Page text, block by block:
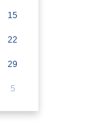
15
22
29
5